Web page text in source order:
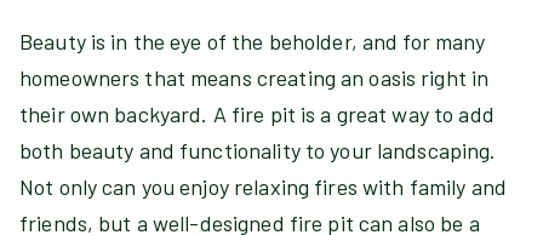
Beauty is in the eye of the beholder, and for many
homeowners that means creating an oasis right in
their own backyard. A fire pit is a great way to add
both beauty and functionality to your landscaping.
Not only can you enjoy relaxing fires with family and
friends, but a well-designed fire pit can also be a